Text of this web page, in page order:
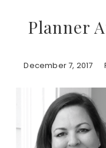
Planner
December 7, 2017